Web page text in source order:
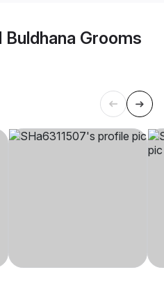
Buldhana Grooms